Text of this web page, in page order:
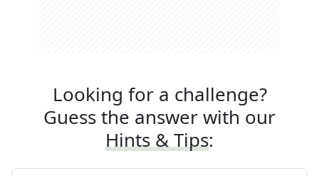
Looking for a challenge?
Guess the answer with our
Hints & Tips: